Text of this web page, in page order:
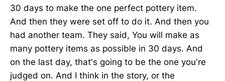
30 days to make the one perfect pottery item.
And then they were set off to do it. And then you
had another team. They said, You will make as
many pottery items as possible in 30 days. And
on the last day, that's going to be the one you're
judged on. And I think in the story, or the